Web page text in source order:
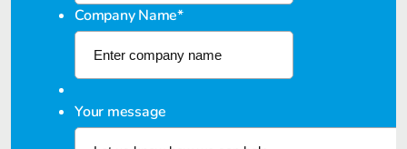
Company Name*
Your message